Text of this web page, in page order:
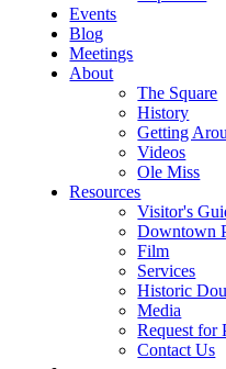
Events
Blog
Meetings
About
The Square
History
Getting
Videos
Ole Miss
Resources
Visitor's
Downtown
Film
Services
Historic
Media
Request for
Contact Us